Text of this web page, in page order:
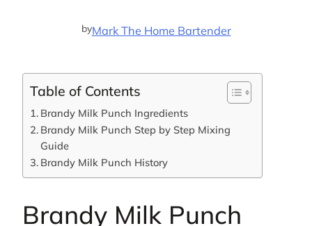
byMark The Home Bartender
Table of Contents
Brandy Milk Punch Ingredients
Brandy Milk Punch Step by Step Mixing
Guide
Brandy Milk Punch History
Brandy Milk Punch